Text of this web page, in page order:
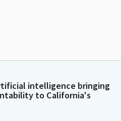
intelligence bringing
to California's